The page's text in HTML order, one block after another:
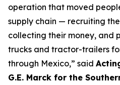
operation that moved
supply chain — recruiting
collecting their money, and
trucks and tractor-trailers
through Mexico,” said
G.E. Marck for the